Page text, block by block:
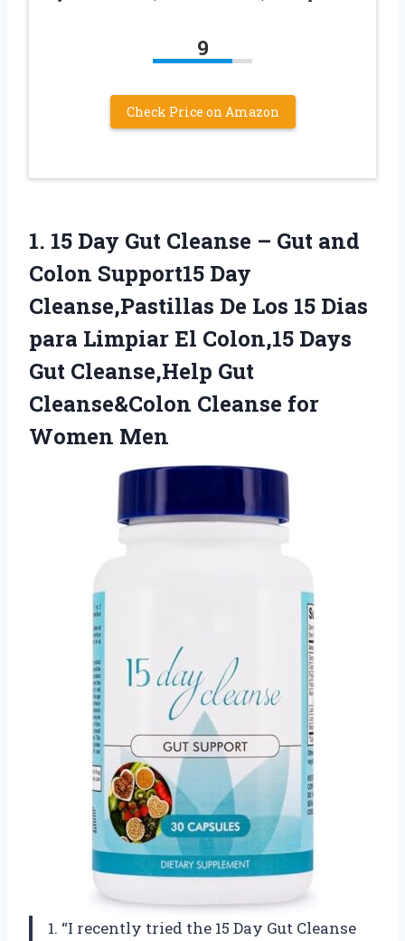
9
Check Price on Amazon
1. 15 Day Gut Cleanse – Gut and
Colon Support15 Day
Cleanse,Pastillas De Los 15 Dias
para Limpiar El Colon,15 Days
Gut Cleanse,Help Gut
Cleanse&Colon Cleanse for
Women Men
1. “I recently tried the 15 Day Gut Cleanse